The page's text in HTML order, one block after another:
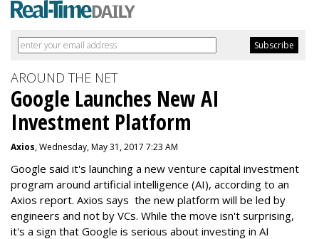
AROUND THE NET
Google Launches New AI
Investment Platform
Axios, Wednesday, May 31, 2017 7:23 AM
Google said it's launching a new venture capital investment
program around artificial intelligence (AI), according to an
Axios report. Axios says the new platform will be led by
engineers and not by VCs. While the move isn't surprising,
it's a sign that Google is serious about investing in AI